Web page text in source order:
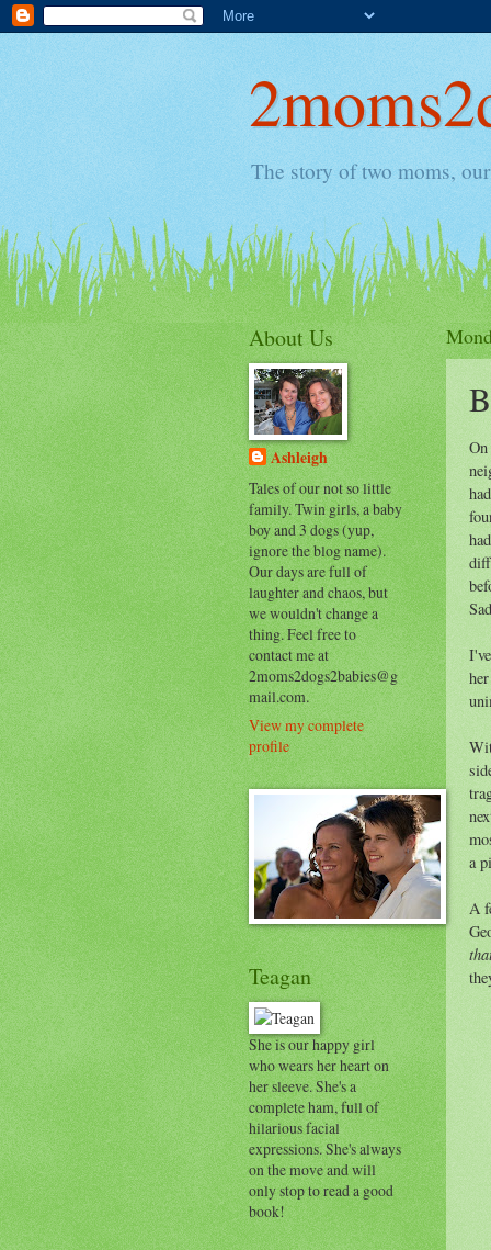
The story of two moms,
a
A
About Us
Ashleigh
Tales of our not so little
family. Twin girls, a baby
boy and 3 dogs (yup,
ignore the blog name).
Our days are full of
laughter and chaos, but
we wouldn't change a
thing. Feel free to
contact me at
2moms2dogs2babies@g
mail.com.
View my complete
profile
Teagan
She is our happy girl
who wears her heart on
her sleeve. She's a
complete ham, full of
hilarious facial
expressions. She's always
on the move and will
only stop to read a good
book!